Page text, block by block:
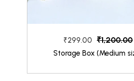
₹299.00 ₹1,200.00
Storage Box (Medium